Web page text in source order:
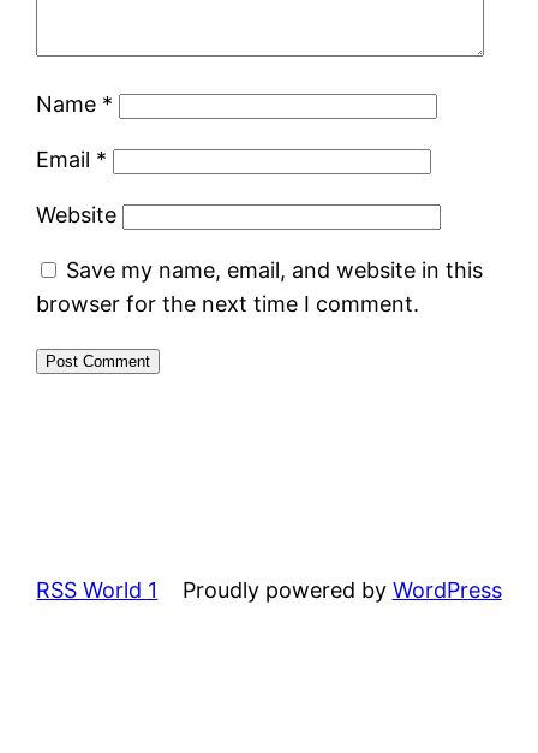
Name *
Email *
Website
Save my name, email, and website in this
browser for the next time I comment.
RSS World 1 Proudly powered by WordPress